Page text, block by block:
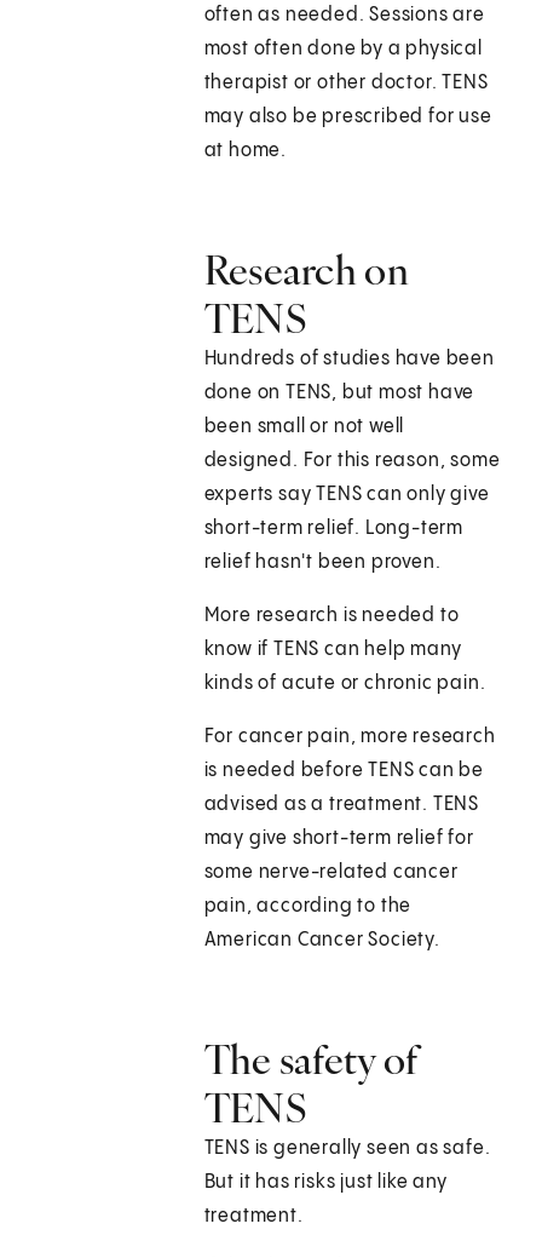
often as needed. Sessions are
most often done by a physical
therapist or other doctor. TENS
may also be prescribed for use
at home.
Research on
TENS
Hundreds of studies have been
done on TENS, but most have
been small or not well
designed. For this reason, some
experts say TENS can only give
short-term relief. Long-term
relief hasn't been proven.
More research is needed to
know if TENS can help many
kinds of acute or chronic pain.
For cancer pain, more research
is needed before TENS can be
advised as a treatment. TENS
may give short-term relief for
some nerve-related cancer
pain, according to the
American Cancer Society.
The safety of
TENS
TENS is generally seen as safe.
But it has risks just like any
treatment.